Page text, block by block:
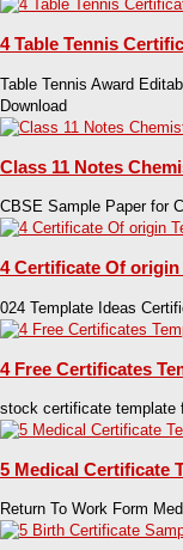
4 Table Tennis
Table Tennis Award
Download
Class 11 Notes
CBSE Sample Paper for
4 Certificate Of origin
024 Template Ideas
4 Free Certificates
stock certificate template
5 Medical Certificate
Return To Work Form